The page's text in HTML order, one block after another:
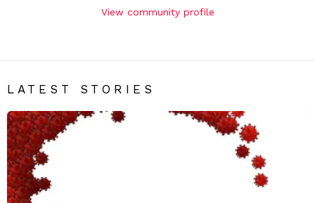
View community profile
LATEST STORIES